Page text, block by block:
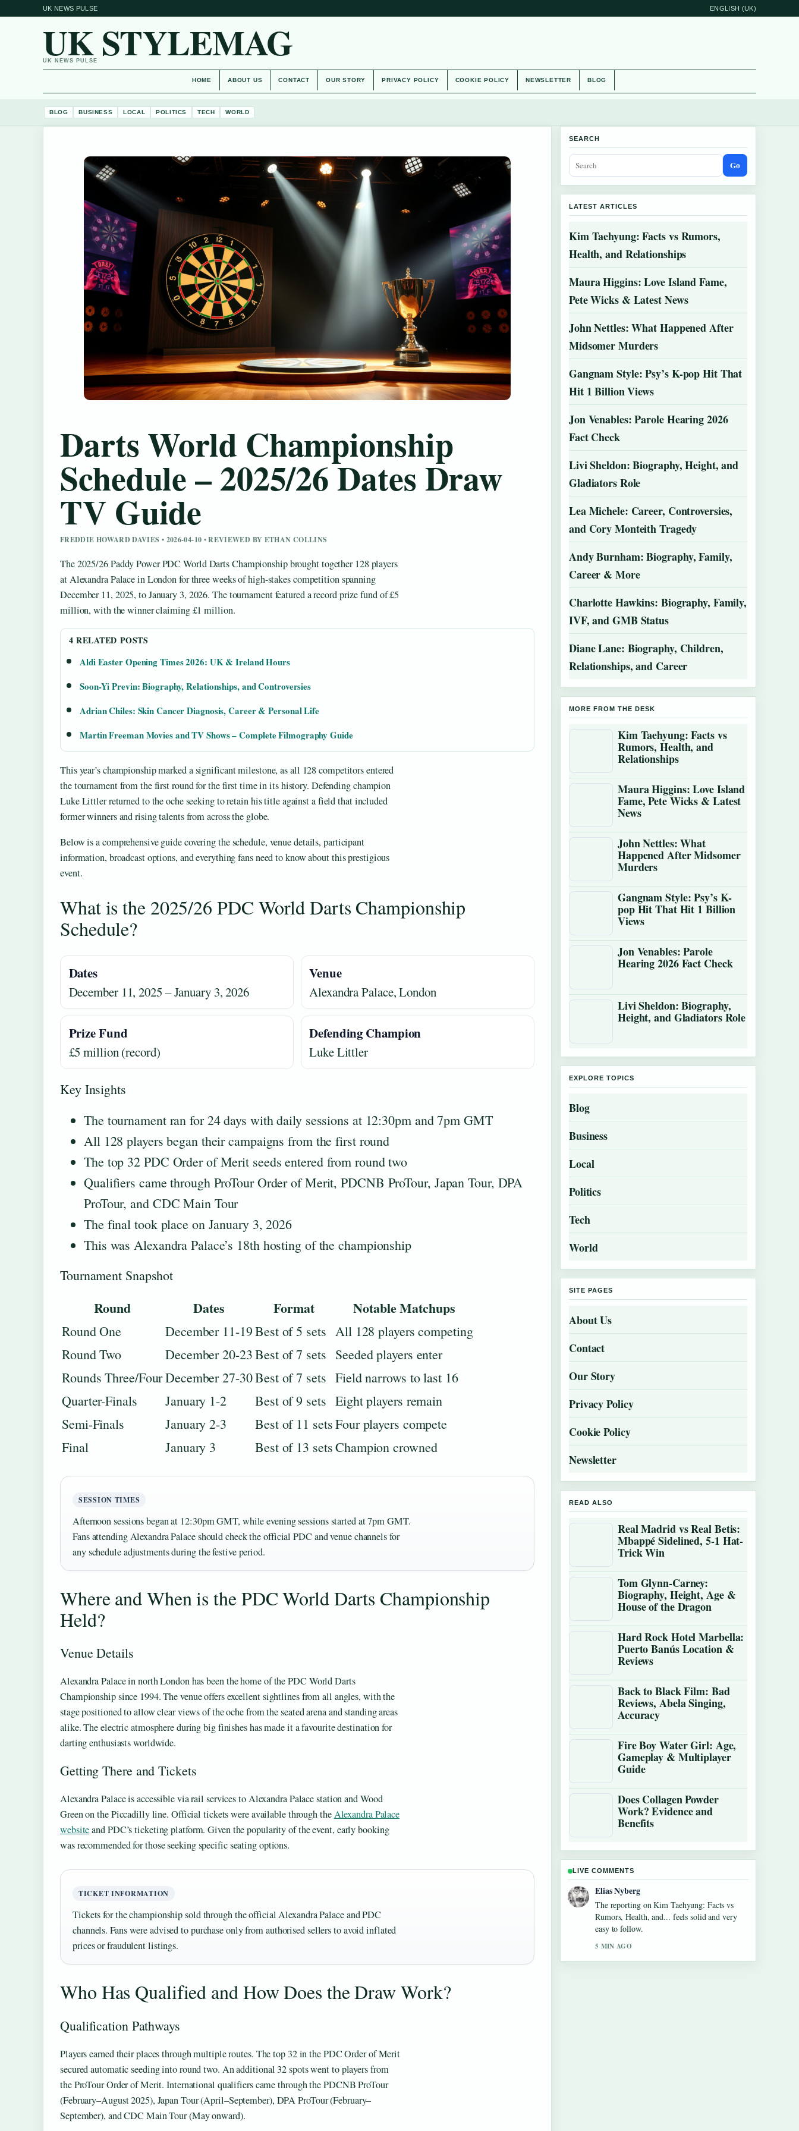
UK NEWS PULSE ENGLISH (UK)
UK STYLEMAG
UK NEWS PULSE
HOME ABOUT US CONTACT OUR STORY PRIVACY POLICY COOKIE POLICY NEWSLETTER BLOG
BLOG BUSINESS LOCAL POLITICS TECH WORLD
Darts World Championship
Schedule – 2025/26 Dates Draw
TV Guide
FREDDIE HOWARD DAVIES • 2026-04-10 • REVIEWED BY ETHAN COLLINS
The 2025/26 Paddy Power PDC World Darts Championship brought together 128 players
at Alexandra Palace in London for three weeks of high-stakes competition spanning
December 11, 2025, to January 3, 2026. The tournament featured a record prize fund of £5
million, with the winner claiming £1 million.
4 RELATED POSTS
Aldi Easter Opening Times 2026: UK & Ireland Hours
Soon-Yi Previn: Biography, Relationships, and Controversies
Adrian Chiles: Skin Cancer Diagnosis, Career & Personal Life
Martin Freeman Movies and TV Shows – Complete Filmography Guide
This year’s championship marked a significant milestone, as all 128 competitors entered
the tournament from the first round for the first time in its history. Defending champion
Luke Littler returned to the oche seeking to retain his title against a field that included
former winners and rising talents from across the globe.
Below is a comprehensive guide covering the schedule, venue details, participant
information, broadcast options, and everything fans need to know about this prestigious
event.
What is the 2025/26 PDC World Darts Championship
Schedule?
Dates
December 11, 2025 – January 3, 2026
Venue
Alexandra Palace, London
Prize Fund
£5 million (record)
Defending Champion
Luke Littler
Key Insights
The tournament ran for 24 days with daily sessions at 12:30pm and 7pm GMT
All 128 players began their campaigns from the first round
The top 32 PDC Order of Merit seeds entered from round two
Qualifiers came through ProTour Order of Merit, PDCNB ProTour, Japan Tour, DPA
ProTour, and CDC Main Tour
The final took place on January 3, 2026
This was Alexandra Palace’s 18th hosting of the championship
Tournament Snapshot
Round Dates Format Notable Matchups
Round One December 11-19Best of 5 sets All 128 players competing
Round Two
December 20-23Best of 7 sets Seeded players enter
Rounds Three/FourDecember 27-30Best of 7 sets Field narrows to last 16
Quarter-Finals
January 1-2 Best of 9 sets Eight players remain
Semi-Finals
January 2-3 Best of 11 setsFour players compete
Final
January 3 Best of 13 setsChampion crowned
SESSION TIMES
Afternoon sessions began at 12:30pm GMT, while evening sessions started at 7pm GMT.
Fans attending Alexandra Palace should check the official PDC and venue channels for
any schedule adjustments during the festive period.
Where and When is the PDC World Darts Championship
Held?
Venue Details
Alexandra Palace in north London has been the home of the PDC World Darts
Championship since 1994. The venue offers excellent sightlines from all angles, with the
stage positioned to allow clear views of the oche from the seated arena and standing areas
alike. The electric atmosphere during big finishes has made it a favourite destination for
darting enthusiasts worldwide.
Getting There and Tickets
Alexandra Palace is accessible via rail services to Alexandra Palace station and Wood
Green on the Piccadilly line. Official tickets were available through theAlexandra Palace
websiteand PDC’s ticketing platform. Given the popularity of the event, early booking
was recommended for those seeking specific seating options.
TICKET INFORMATION
Tickets for the championship sold through the official Alexandra Palace and PDC
channels. Fans were advised to purchase only from authorised sellers to avoid inflated
prices or fraudulent listings.
Who Has Qualified and How Does the Draw Work?
Qualification Pathways
Players earned their places through multiple routes. The top 32 in the PDC Order of Merit
secured automatic seeding into round two. An additional 32 spots went to players from
the ProTour Order of Merit. International qualifiers came through the PDCNB ProTour
(February–August 2025), Japan Tour (April–September), DPA ProTour (February–
September), and CDC Main Tour (May onward).
SEARCH
Go
LATEST ARTICLES
Kim Taehyung: Facts vs Rumors,
Health, and Relationships
Maura Higgins: Love Island Fame,
Pete Wicks & Latest News
John Nettles: What Happened After
Midsomer Murders
Gangnam Style: Psy’s K-pop Hit That
Hit 1 Billion Views
Jon Venables: Parole Hearing 2026
Fact Check
Livi Sheldon: Biography, Height, and
Gladiators Role
Lea Michele: Career, Controversies,
and Cory Monteith Tragedy
Andy Burnham: Biography, Family,
Career & More
Charlotte Hawkins: Biography, Family,
IVF, and GMB Status
Diane Lane: Biography, Children,
Relationships, and Career
MORE FROM THE DESK
Kim Taehyung: Facts vs
Rumors, Health, and
Relationships
Maura Higgins: Love Island
Fame, Pete Wicks & Latest
News
John Nettles: What
Happened After Midsomer
Murders
Gangnam Style: Psy’s K-
pop Hit That Hit 1 Billion
Views
Jon Venables: Parole
Hearing 2026 Fact Check
Livi Sheldon: Biography,
Height, and Gladiators Role
EXPLORE TOPICS
Blog
Business
Local
Politics
Tech
World
SITE PAGES
About Us
Contact
Our Story
Privacy Policy
Cookie Policy
Newsletter
READ ALSO
Real Madrid vs Real Betis:
Mbappé Sidelined, 5-1 Hat-
Trick Win
Tom Glynn-Carney:
Biography, Height, Age &
House of the Dragon
Hard Rock Hotel Marbella:
Puerto Banús Location &
Reviews
Back to Black Film: Bad
Reviews, Abela Singing,
Accuracy
Fire Boy Water Girl: Age,
Gameplay & Multiplayer
Guide
Does Collagen Powder
Work? Evidence and
Benefits
LIVE COMMENTS
Clara West
Good verification work around Maura
Higgins: Love Island Fame, Pete Wicks....
More outlets should write like this.
7 MIN AGO